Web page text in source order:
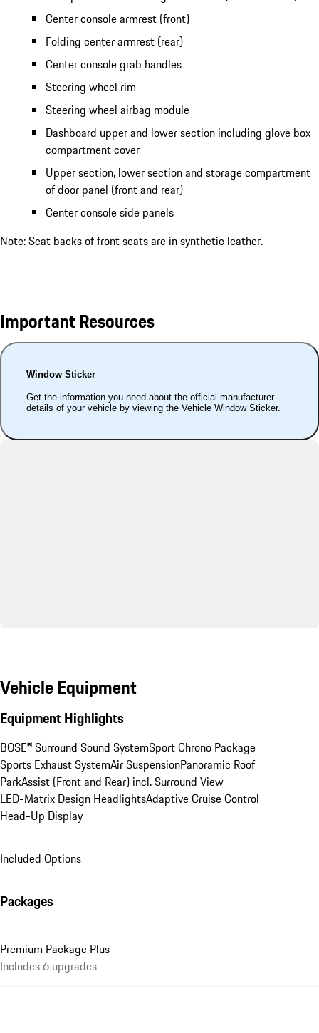
Center console armrest (front)
Folding center armrest (rear)
Center console grab handles
Steering wheel rim
Steering wheel airbag module
Dashboard upper and lower section including glove box
compartment cover
Upper section, lower section and storage compartment
of door panel (front and rear)
Center console side panels
Note: Seat backs of front seats are in synthetic leather.
Important Resources
Window Sticker
Get the information you need about the official manufacturer
details of your vehicle by viewing the Vehicle Window Sticker.
Vehicle Equipment
Equipment Highlights
BOSE® Surround Sound SystemSport Chrono Package
Sports Exhaust SystemAir SuspensionPanoramic Roof
ParkAssist (Front and Rear) incl. Surround View
LED-Matrix Design HeadlightsAdaptive Cruise Control
Head-Up Display
Included Options
Packages
Premium Package Plus
Includes 6 upgrades